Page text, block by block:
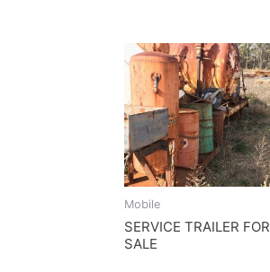
Mobile
SERVICE TRAILER FOR
SALE